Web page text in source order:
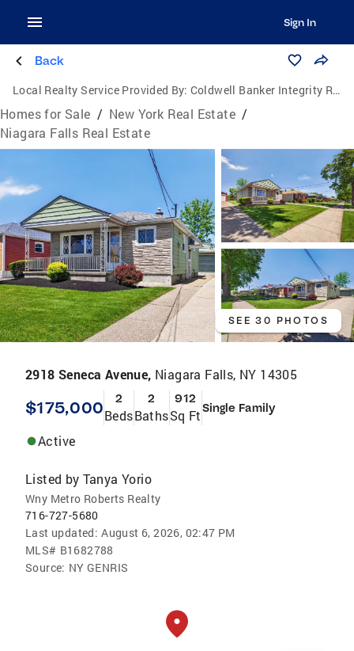
Sign In
Back
Local Realty Service Provided By: Coldwell Banker Integrity Real Estate
Homes for Sale / New York Real Estate /
Niagara Falls Real Estate
SEE 30 PHOTOS
2918 Seneca Avenue, Niagara Falls, NY 14305
$175,000 2
Beds
2
Baths
912
Sq FtSingle Family
Active
Listed by Tanya Yorio
Wny Metro Roberts Realty
716-727-5680
Last updated: August 6, 2026, 02:47 PM
MLS# B1682788
Source: NY GENRIS